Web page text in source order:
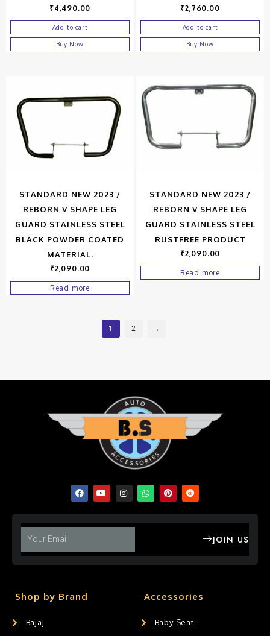
₹4,490.00
Add to cart
Buy Now
₹2,760.00
Add to cart
Buy Now
STANDARD NEW 2023 /
REBORN V SHAPE LEG
GUARD STAINLESS STEEL
BLACK POWDER COATED
MATERIAL.
₹2,090.00
Read more
STANDARD NEW 2023 /
REBORN V SHAPE LEG
GUARD STAINLESS STEEL
RUSTFREE PRODUCT
₹2,090.00
Read more
1 2 →
JOIN US
Shop by Brand
Bajaj
Accessories
Baby Seat